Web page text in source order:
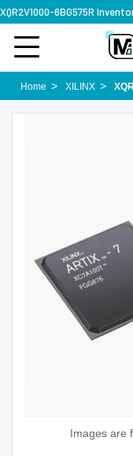
Home XILINX
Images are